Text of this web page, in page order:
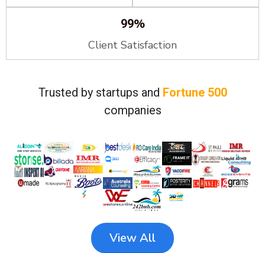
99%
Client Satisfaction
Trusted by startups and Fortune 500
companies
View All